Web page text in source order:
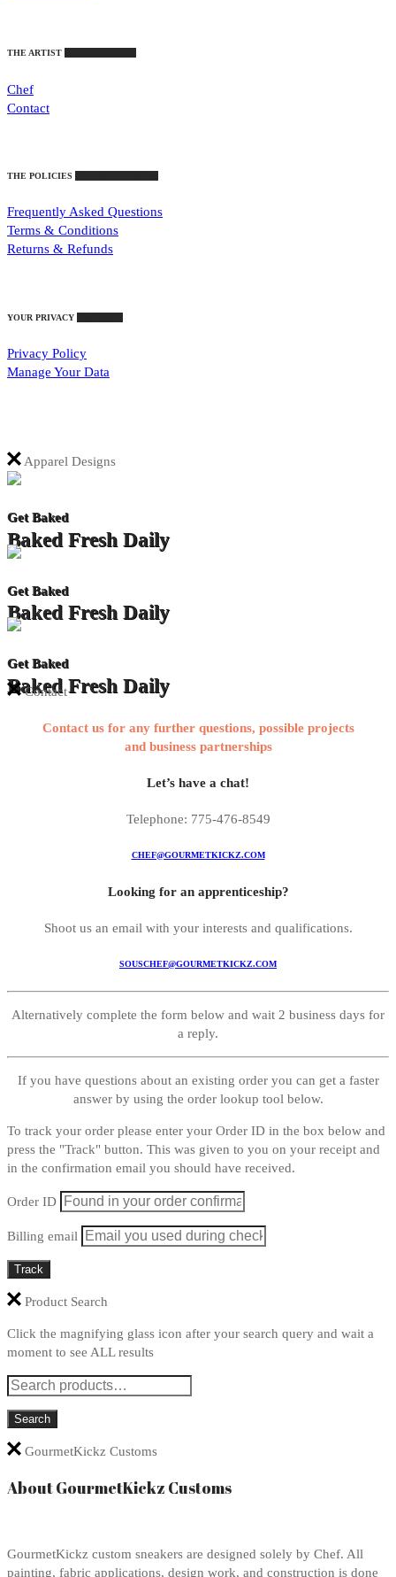
THE ARTIST
Chef
Contact
THE POLICIES
Frequently Asked Questions
Terms & Conditions
Returns & Refunds
YOUR PRIVACY
Privacy Policy
Manage Your Data
Apparel Designs
Get Baked
Baked Fresh Daily
Get Baked
Baked Fresh Daily
Get Baked
Baked Fresh Daily
Contact
Contact us for any further questions, possible projects
and business partnerships
Let’s have a chat!
Telephone: 775-476-8549
CHEF@GOURMETKICKZ.COM
Looking for an apprenticeship?
Shoot us an email with your interests and qualifications.
SOUSCHEF@GOURMETKICKZ.COM
Alternatively complete the form below and wait 2 business days for
a reply.
If you have questions about an existing order you can get a faster
answer by using the order lookup tool below.
To track your order please enter your Order ID in the box below and
press the "Track" button. This was given to you on your receipt and
in the confirmation email you should have received.
Order ID
Billing email
Track
Product Search
Click the magnifying glass icon after your search query and wait a
moment to see ALL results
GourmetKickz Customs
About GourmetKickz Customs
GourmetKickz custom sneakers are designed solely by Chef. All
painting, fabric applications, design work, and construction is done